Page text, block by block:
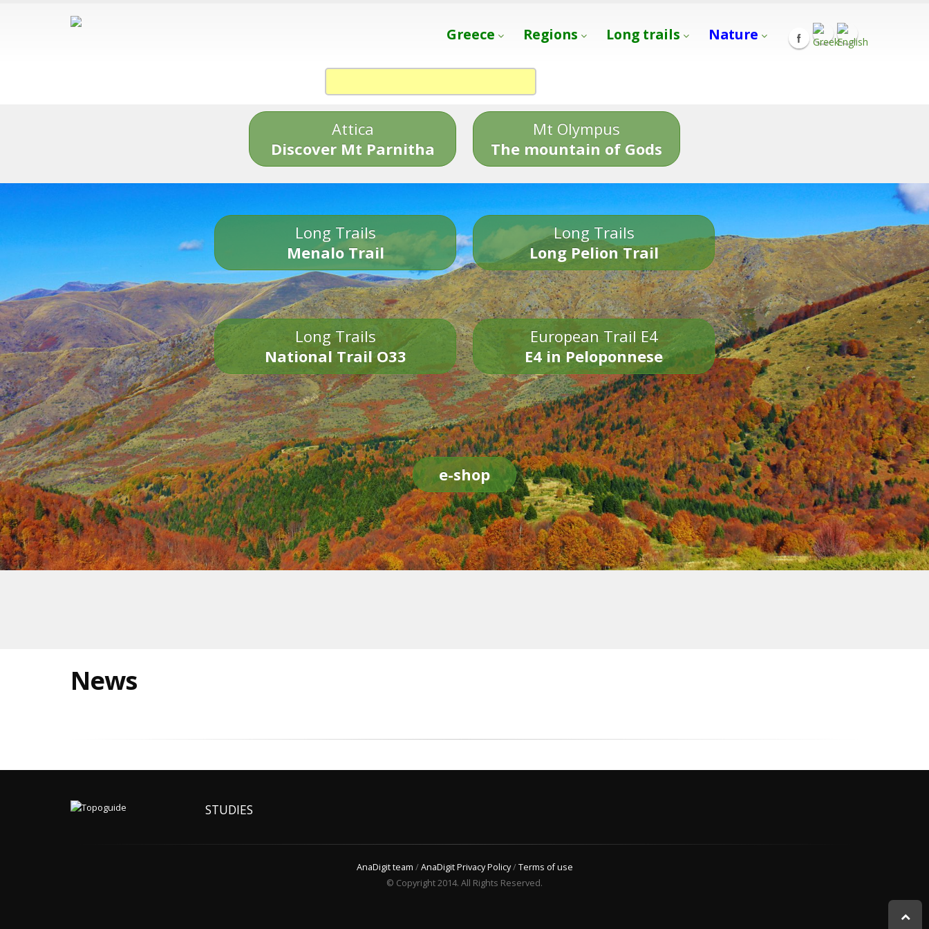
Greece Regions Long trails Nature
Attica
Discover Mt Parnitha
Mt Olympus
The mountain of Gods
Long Trails
Menalo Trail
Long Trails
Long Pelion Trail
Long Trails
National Trail O33
European Trail E4
E4 in Peloponnese
e-shop
News
STUDIES
AnaDigit team /AnaDigit Privacy Policy/Terms of use
© Copyright 2014. All Rights Reserved.